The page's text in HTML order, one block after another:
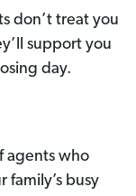
don’t treat you
support you
day.
agents who
family’s busy